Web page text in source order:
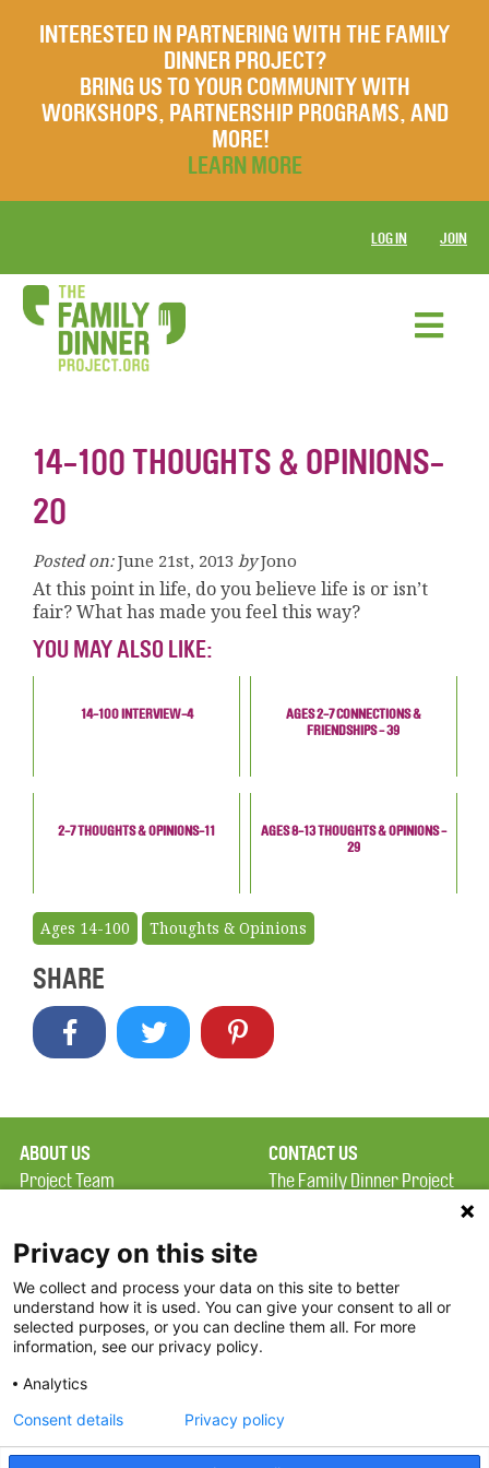
INTERESTED IN PARTNERING WITH THE FAMILY
DINNER PROJECT?
BRING US TO YOUR COMMUNITY WITH
WORKSHOPS, PARTNERSHIP PROGRAMS, AND
MORE!
LEARN MORE
LOG IN JOIN
14-100 THOUGHTS & OPINIONS-
20
Posted on: June 21st, 2013 by Jono
At this point in life, do you believe life is or isn’t
fair? What has made you feel this way?
YOU MAY ALSO LIKE:
14-100 INTERVIEW-4
AGES 2-7 CONNECTIONS &
FRIENDSHIPS - 39
2-7 THOUGHTS & OPINIONS-11
AGES 8-13 THOUGHTS & OPINIONS -
29
Ages 14-100 Thoughts & Opinions
SHARE
ABOUT US
Project Team
Terms of Use
FAQ
FDP in the News
Partners
CONTACT US
The Family Dinner Project
Constitution Road
Boston, MA 02129
Threads
Privacy on this site
We collect and process your data on this site to better
understand how it is used. You can give your consent to all or
selected purposes, or you can decline them all. For more
information, see our privacy policy.
Analytics
Consent details Privacy policy